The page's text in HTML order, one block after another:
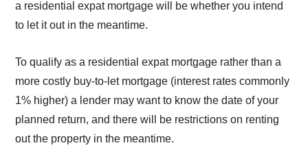
a residential expat mortgage will be whether you intend
to let it out in the meantime.
To qualify as a residential expat mortgage rather than a
more costly buy-to-let mortgage (interest rates commonly
1% higher) a lender may want to know the date of your
planned return, and there will be restrictions on renting
out the property in the meantime.